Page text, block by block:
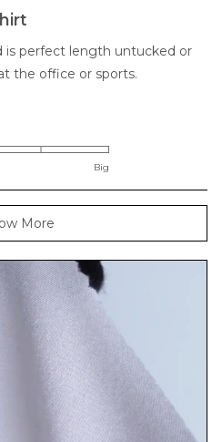
is perfect length untucked or
the office or sports.
Big
More